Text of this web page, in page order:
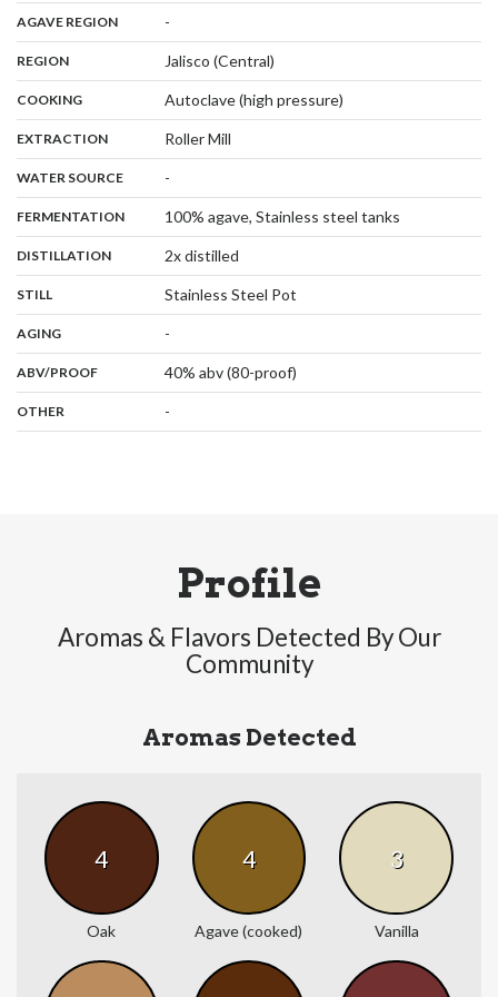
AGAVE REGION: -
REGION: Jalisco (Central)
COOKING: Autoclave (high pressure)
EXTRACTION: Roller Mill
WATER SOURCE: -
FERMENTATION: 100% agave, Stainless steel tanks
DISTILLATION: 2x distilled
STILL Stainless Steel Pot
AGING: -
ABV/PROOF: 40% abv (80-proof)
OTHER -
Profile
Aromas & Flavors Detected By Our
Community
Aromas Detected
4
Oak
4
Agave (cooked)
3
Vanilla